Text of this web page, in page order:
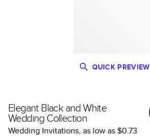
QUICK PREVIEW
Elegant Black and White
Wedding Collection
Wedding Invitations, as low as$0.73